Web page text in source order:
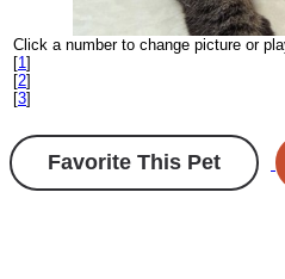
Click a number to change picture or
[1 ]
[2]
[3]
Favorite This Pet